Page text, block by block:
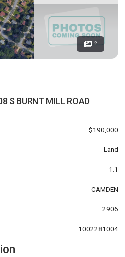
2
S BURNT MILL ROAD
$190,000
Land
1.1
CAMDEN
2906
1002281004